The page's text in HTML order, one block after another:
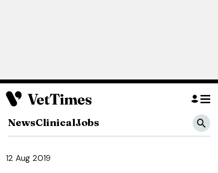
NewsClinicalJobs
12 Aug 2019